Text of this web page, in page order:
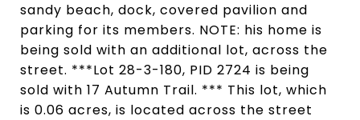
sandy beach, dock, covered pavilion and
parking for its members. NOTE: his home is
being sold with an additional lot, across the
street. ***Lot 28-3-180, PID 2724 is being
sold with 17 Autumn Trail. *** This lot, which
is 0.06 acres, is located across the street